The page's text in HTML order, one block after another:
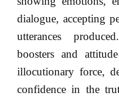
dialogue, accepting
utterances
boosters and
illocutionary force,
confidence in the